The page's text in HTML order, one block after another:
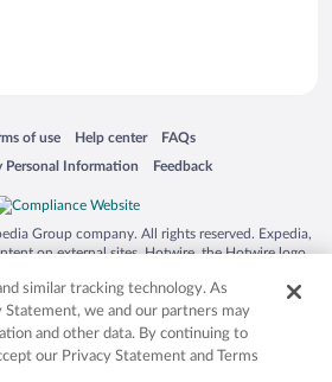
window
of use
in a new window
Help center
Opens in a new window
FAQs
Opens in a new window
Personal Information
window Feedback
Opens in a new window
Group company. All rights reserved. Expedia,
on external sites. Hotwire, the Hotwire logo,
in the US and/or other countries. Other logos or
mentioned herein may be the property of their
owners. CST 2029030-50.
similar tracking technology. As
Statement, we and our partners may
and other data. By continuing to
our Privacy Statement and Terms